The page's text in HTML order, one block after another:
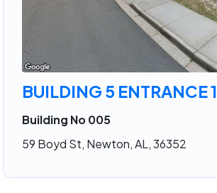
BUILDING 5 ENTRANCE 1
Building No 005
59 Boyd St, Newton, AL, 36352